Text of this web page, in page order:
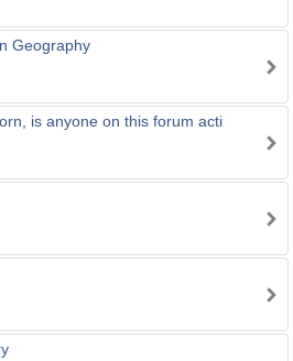
Geography
is anyone on this forum acti